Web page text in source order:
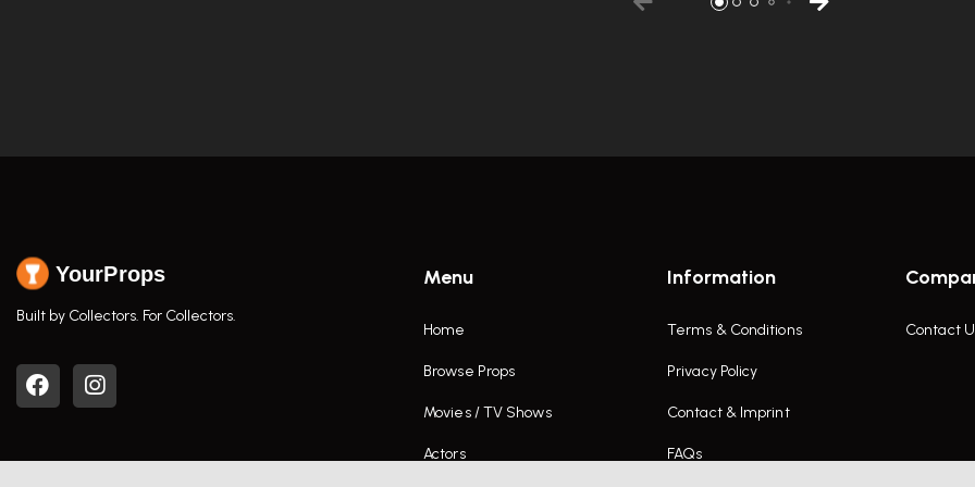
YourProps
Built by Collectors. For Collectors.
Menu
Home
Browse Props
Movies / TV Shows
Actors
Information
Terms & Conditions
Privacy Policy
Contact & Imprint
FAQs
Contact